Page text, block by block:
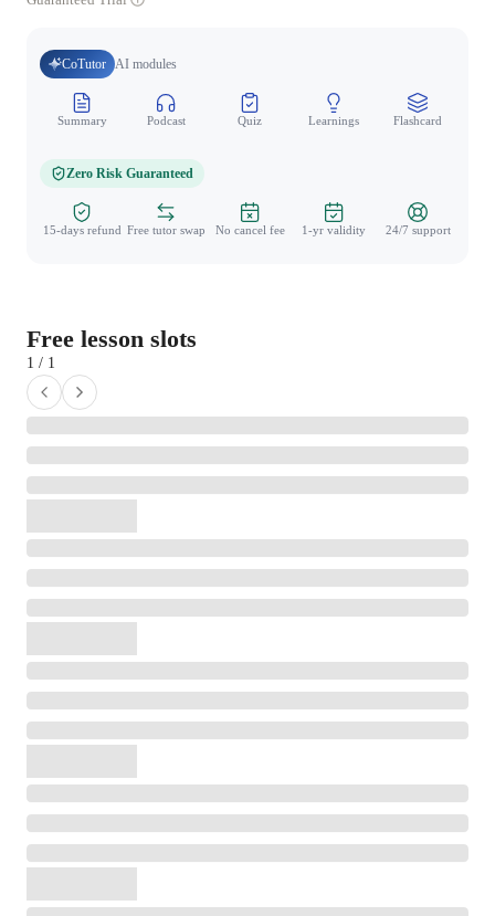
CoTutor AI modules
Summary Podcast Quiz Learnings Flashcard
Zero Risk Guaranteed
15-days refund Free tutor swap No cancel fee 1-yr validity 24/7 support
Free lesson slots
1 / 1